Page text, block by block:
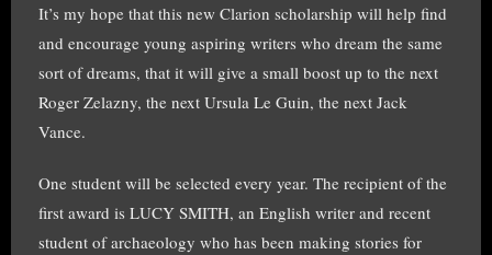
It’s my hope that this new Clarion scholarship will help find
and encourage young aspiring writers who dream the same
sort of dreams, that it will give a small boost up to the next
Roger Zelazny, the next Ursula Le Guin, the next Jack
Vance.
One student will be selected every year. The recipient of the
first award is LUCY SMITH, an English writer and recent
student of archaeology who has been making stories for